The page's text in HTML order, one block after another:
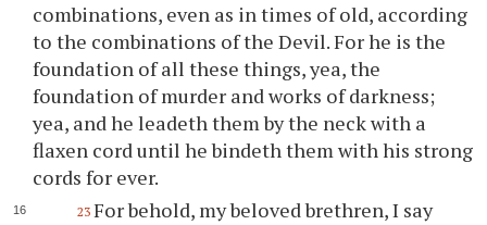
combinations, even as in times of old, according
to the combinations of the Devil. For he is the
foundation of all these things, yea, the
foundation of murder and works of darkness;
yea, and he leadeth them by the neck with a
flaxen cord until he bindeth them with his strong
cords for ever.
23 For behold, my beloved brethren, I say